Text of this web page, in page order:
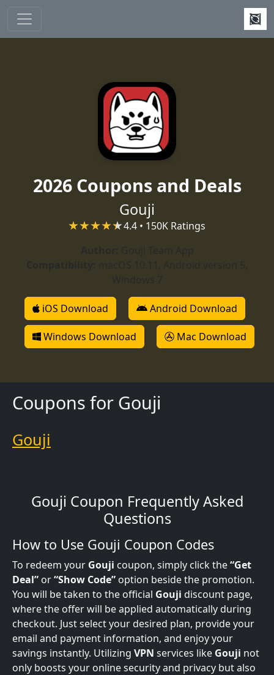
2026 Coupons and Deals
Gouji
4.4 • 150K Ratings
iOS Download Android Download
Windows Download Mac Download
Coupons for Gouji
Gouji
Gouji Coupon Frequently Asked
Questions
How to Use Gouji Coupon Codes
To redeem your Gouji coupon, simply click the“Get
Deal” or“Show Code” option beside the promotion.
You will be taken to the official Gouji discount page,
where the offer will be applied automatically during
checkout. Just select your desired plan, provide your
email and payment information, and enjoy your
savings instantly. Utilizing VPN services like Gouji not
only boosts your online security and privacy but also